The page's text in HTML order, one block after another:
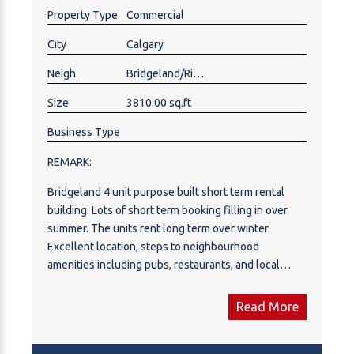
Property Type Commercial
City Calgary
Neigh. Bridgeland/Riverside
Size 3810.00 sq.ft
Business Type
REMARK:
Bridgeland 4 unit purpose built short term rental
building. Lots of short term booking filling in over
summer. The units rent long term over winter.
Excellent location, steps to neighbourhood
amenities including pubs, restaurants, and local
standards, it features full concrete construction with
concrete floors and exterior walls on all levels,.The
Read More